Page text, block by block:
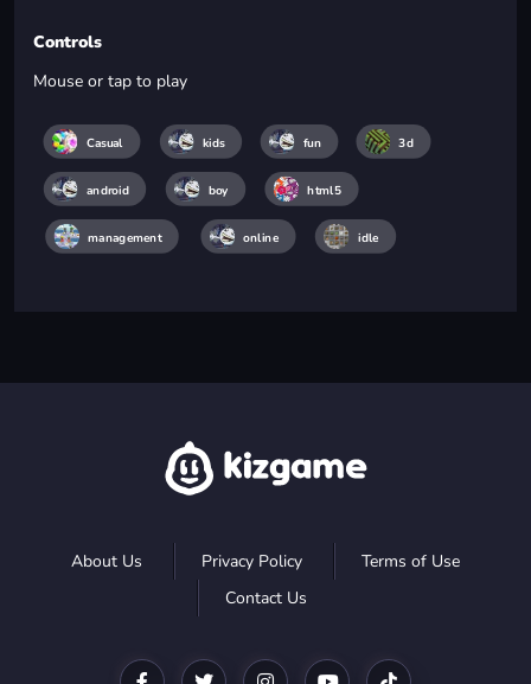
Controls
Mouse or tap to play
Casual kids fun 3d
android boy html5
management online idle
About Us Privacy Policy
Terms of Use
Contact Us